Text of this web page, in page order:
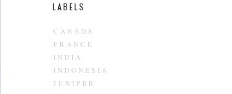
LABELS
CANADA
FRANCE
INDIA
INDONESIA
JUNIPER